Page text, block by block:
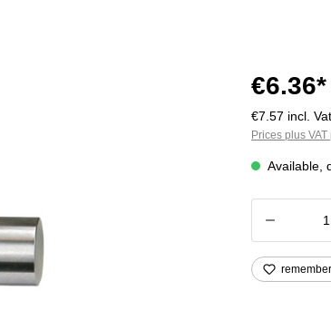
€6.36*
€7.57 incl. Vat.
Prices plus
Available,
remember